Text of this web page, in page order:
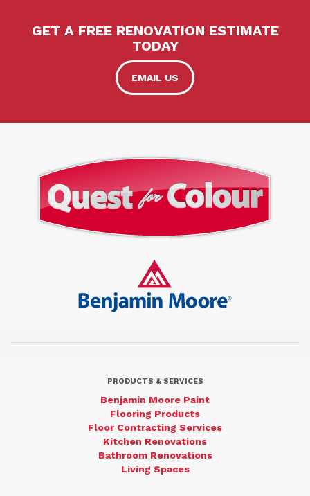
GET A FREE RENOVATION ESTIMATE
TODAY
EMAIL US
PRODUCTS & SERVICES
Benjamin Moore Paint
Flooring Products
Floor Contracting Services
Kitchen Renovations
Bathroom Renovations
Living Spaces